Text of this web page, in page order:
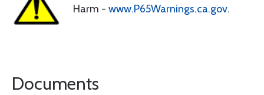
Harm - www.P65Warnings.ca.gov.
Documents